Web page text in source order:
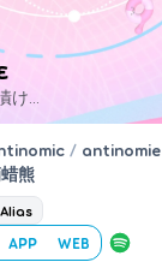
け…
/ antinomie
熊
APP WEB